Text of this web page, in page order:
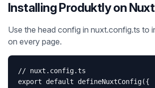
Installing Produktly on Nuxt
Use the head config in nuxt.config.ts to
on every page.
// nuxt.config.ts
export default defineNuxtConfig({